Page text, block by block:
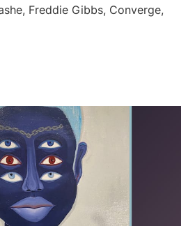
Freddie Gibbs, Converge,